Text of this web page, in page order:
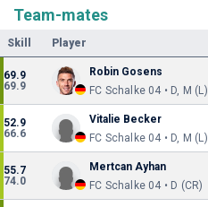
Team-mates
Skill Player
69.9
69.9
Robin Gosens
FC Schalke 04 • D, M (L)
52.9
66.6
Vitalie Becker
FC Schalke 04 • D, M (L)
55.7
74.0
Mertcan Ayhan
FC Schalke 04 • D (CR)